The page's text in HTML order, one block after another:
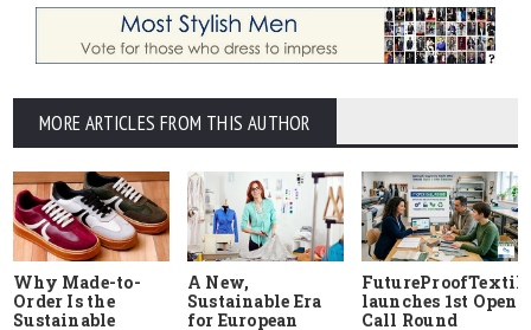
MORE ARTICLES FROM THIS AUTHOR
Why Made-to-
Order Is the
Sustainable
A New,
Sustainable Era
for European
launches 1st Open
Call Round